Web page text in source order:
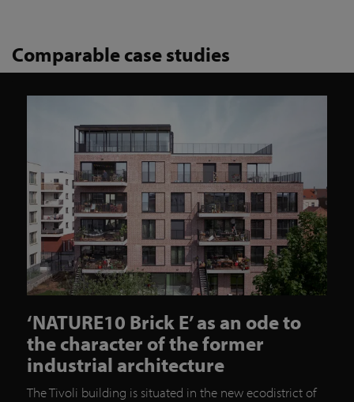
Comparable case studies
‘NATURE10 Brick E’ as an ode to
the character of the former
industrial architecture
The Tivoli building is situated in the new ecodistrict of